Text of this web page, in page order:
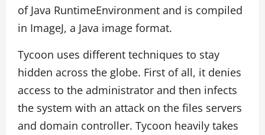
of Java RuntimeEnvironment and is compiled
in ImageJ, a Java image format.
Tycoon uses different techniques to stay
hidden across the globe. First of all, it denies
access to the administrator and then infects
the system with an attack on the files servers
and domain controller. Tycoon heavily takes